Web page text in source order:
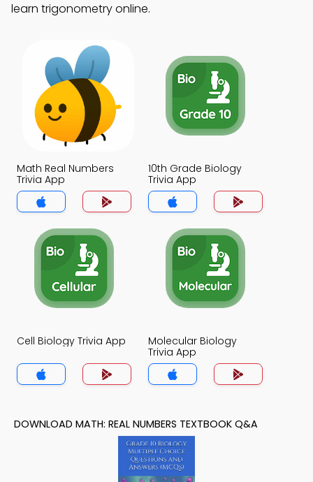
learn trigonometry online.
Math Real Numbers
Trivia App
10th Grade Biology
Trivia App
Cell Biology Trivia App
Molecular Biology
Trivia App
DOWNLOAD MATH: REAL NUMBERS TEXTBOOK Q&A